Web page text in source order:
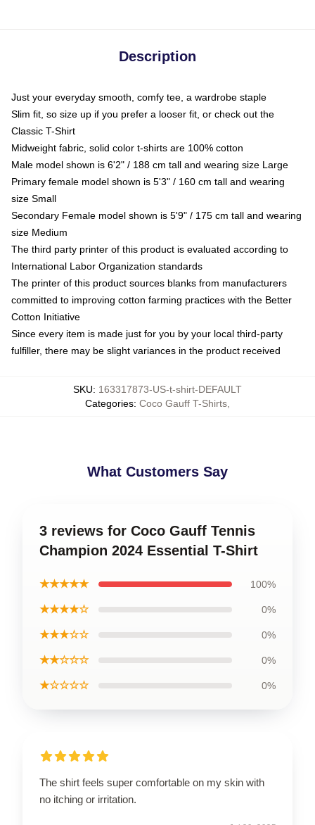
Description
Just your everyday smooth, comfy tee, a wardrobe staple
Slim fit, so size up if you prefer a looser fit, or check out the
Classic T-Shirt
Midweight fabric, solid color t-shirts are 100% cotton
Male model shown is 6'2" / 188 cm tall and wearing size Large
Primary female model shown is 5'3" / 160 cm tall and wearing
size Small
Secondary Female model shown is 5'9" / 175 cm tall and wearing
size Medium
The third party printer of this product is evaluated according to
International Labor Organization standards
The printer of this product sources blanks from manufacturers
committed to improving cotton farming practices with the Better
Cotton Initiative
Since every item is made just for you by your local third-party
fulfiller, there may be slight variances in the product received
SKU: 163317873-US-t-shirt-DEFAULT
Categories: Coco Gauff T-Shirts
What Customers Say
3 reviews for Coco Gauff Tennis
Champion 2024 Essential T-Shirt
★★★★★ 100%
★★★★☆ 0%
★★★☆☆ 0%
★★☆☆☆ 0%
★☆☆☆☆ 0%
The shirt feels super comfortable on my skin with
no itching or irritation.